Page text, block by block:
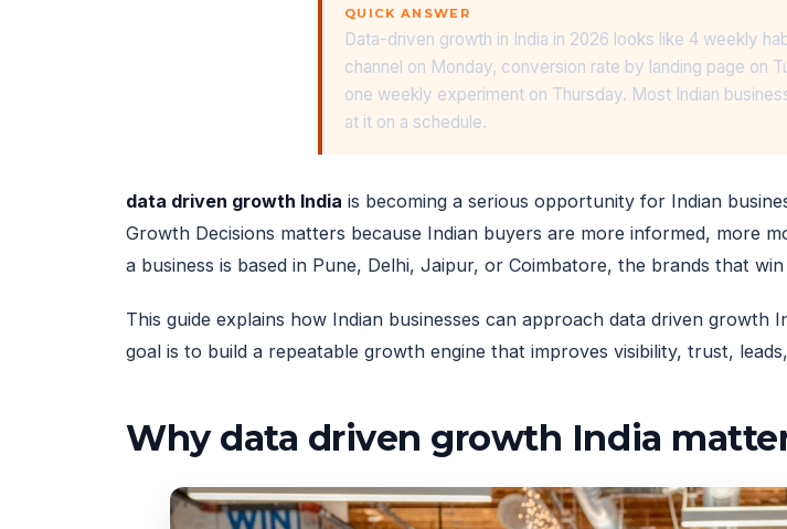
QUICK ANSWER
Data-driven growth in India in 2026 looks like 4 weekly
channel on Monday, conversion rate by landing page on
one weekly experiment on Thursday. Most Indian
at it on a schedule.
data driven growth India is becoming a serious opportunity for Indian
Growth Decisions matters because Indian buyers are more informed, more
a business is based in Pune, Delhi, Jaipur, or Coimbatore, the brands that
This guide explains how Indian businesses can approach data driven
goal is to build a repeatable growth engine that improves visibility, trust,
Why data driven growth India